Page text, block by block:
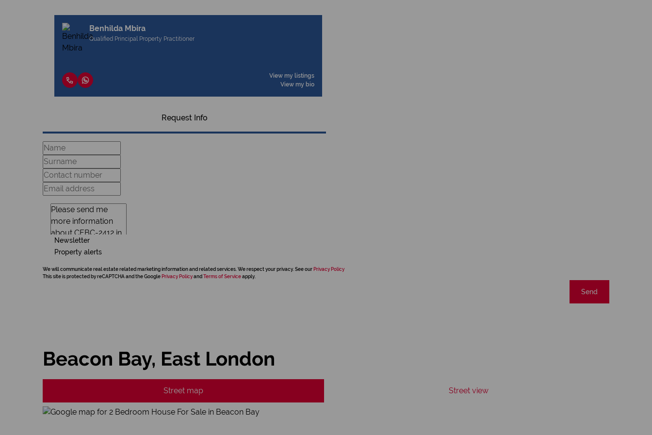
Benhilda Mbira
Qualified Principal Property Practitioner
View my listings
View my bio
Request Info
Newsletter
Property alerts
We will communicate real estate related marketing information and related services. We respect your privacy. See our Privacy Policy
This site is protected by reCAPTCHA and the Google Privacy Policyand Terms of Serviceapply.
Send
Beacon Bay, East London
Street map Street view